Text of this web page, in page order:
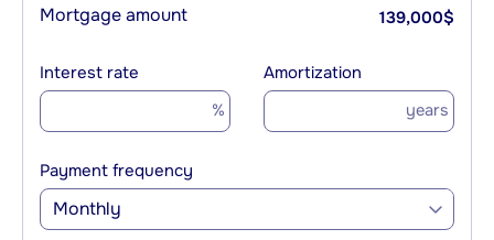
Mortgage amount 139,000$
Interest rate
%
Amortization
years
Payment frequency
Monthly